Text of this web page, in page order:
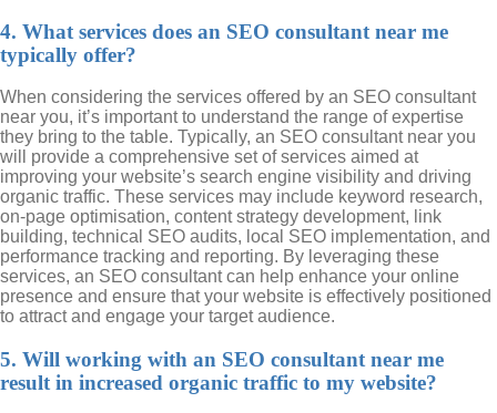
4. What services does an SEO consultant near me
typically offer?
When considering the services offered by an SEO consultant
near you, it’s important to understand the range of expertise
they bring to the table. Typically, an SEO consultant near you
will provide a comprehensive set of services aimed at
improving your website’s search engine visibility and driving
organic traffic. These services may include keyword research,
on-page optimisation, content strategy development, link
building, technical SEO audits, local SEO implementation, and
performance tracking and reporting. By leveraging these
services, an SEO consultant can help enhance your online
presence and ensure that your website is effectively positioned
to attract and engage your target audience.
5. Will working with an SEO consultant near me
result in increased organic traffic to my website?